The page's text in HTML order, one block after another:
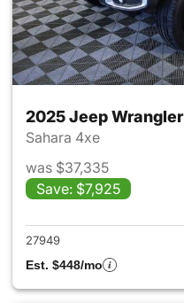
2025 Jeep Wrangler
Sahara 4xe
was $37,335
Save: $7,925
27949
Est. $448/mo